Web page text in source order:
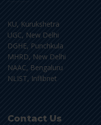
KU, Kurukshetra
UGC, New Delhi
DGHE, Punchkula
MHRD, New Delhi
NAAC, Bengaluru
NLIST, Inflibnet
Contact Us